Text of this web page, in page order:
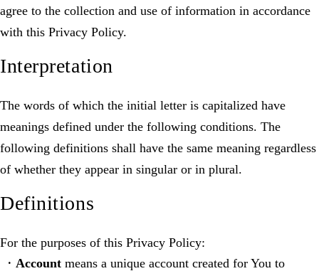
agree to the collection and use of information in accordance
with this Privacy Policy.
Interpretation
The words of which the initial letter is capitalized have
meanings defined under the following conditions. The
following definitions shall have the same meaning regardless
of whether they appear in singular or in plural.
Definitions
For the purposes of this Privacy Policy:
Accountmeans a unique account created for You to